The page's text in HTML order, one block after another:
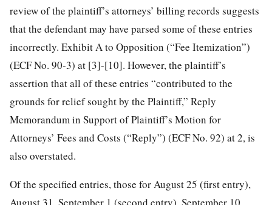
review of the plaintiff’s attorneys’ billing records suggests
that the defendant may have parsed some of these entries
incorrectly. Exhibit A to Opposition (“Fee Itemization”)
(ECF No. 90-3) at [3]-[10]. However, the plaintiff’s
assertion that all of these entries “contributed to the
grounds for relief sought by the Plaintiff,” Reply
Memorandum in Support of Plaintiff’s Motion for
Attorneys’ Fees and Costs (“Reply”) (ECF No. 92) at 2, is
also overstated.
Of the specified entries, those for August 25 (first entry),